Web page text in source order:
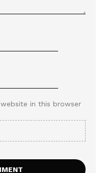
in this browser